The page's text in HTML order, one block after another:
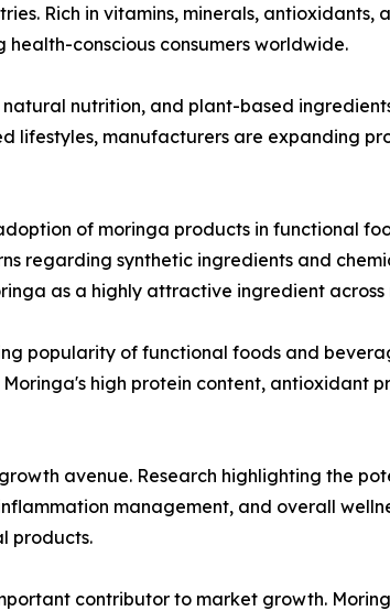
Rich in vitamins, minerals,
conscious consumers worldwide.
nutrition, and plant-based
lifestyles, manufacturers are expanding
of moringa products in functional
regarding synthetic ingredients and
as a highly attractive ingredient across
popularity of functional foods and
high protein content, antioxidant
avenue. Research highlighting the
management, and overall
products.
contributor to market growth.